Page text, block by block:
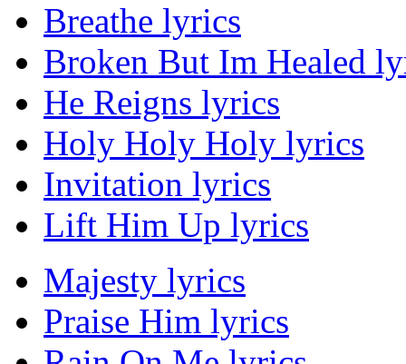
Breathe lyrics
Broken But Im Healed
He Reigns lyrics
Holy Holy Holy lyrics
Invitation lyrics
Lift Him Up lyrics
Majesty lyrics
Praise Him lyrics